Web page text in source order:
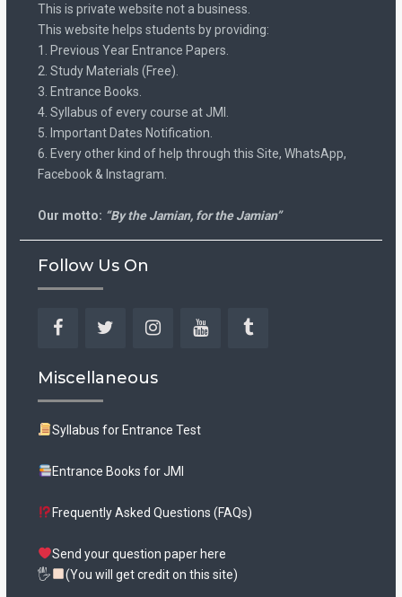
This is private website not a business.
This website helps students by providing:
1. Previous Year Entrance Papers.
2. Study Materials (Free).
3. Entrance Books.
4. Syllabus of every course at JMI.
5. Important Dates Notification.
6. Every other kind of help through this Site, WhatsApp,
Facebook & Instagram.
Our motto: “By the Jamian, for the Jamian”
Follow Us On
Miscellaneous
Syllabus for Entrance Test
Entrance Books for JMI
Frequently Asked Questions (FAQs)
Send your question paper here
🖐
(You will get credit on this site)